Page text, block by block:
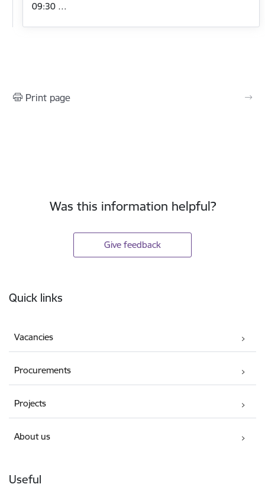
09:30 …
Print page
Was this information helpful?
Give feedback
Quick links
Vacancies
Procurements
Projects
About us
Useful